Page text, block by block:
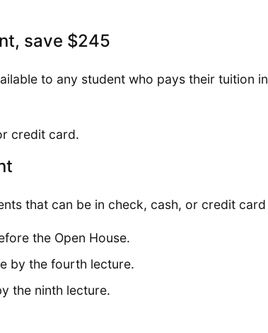
save $245
to any student who pays their tuition
credit card.
that can be in check, cash, or credit card
the Open House.
by the fourth lecture.
the ninth lecture.